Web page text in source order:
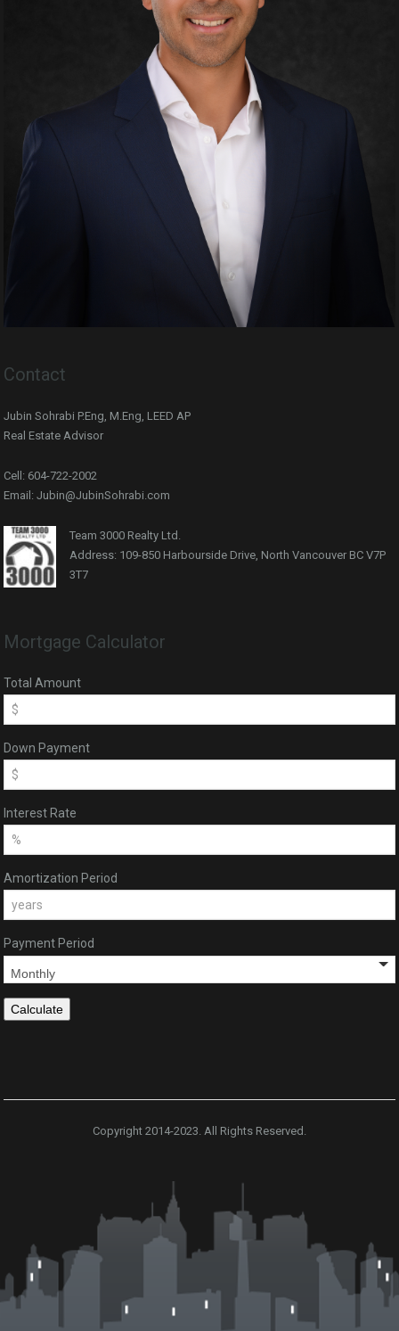
Contact
Jubin Sohrabi P.Eng, M.Eng, LEED AP
Real Estate Advisor
Cell: 604-722-2002
Email: Jubin@JubinSohrabi.com
Team 3000 Realty Ltd.
Address: 109-850 Harbourside Drive, North Vancouver BC V7P
3T7
Mortgage Calculator
Total Amount
Down Payment
Interest Rate
Amortization Period
Payment Period
Copyright 2014-2023. All Rights Reserved.